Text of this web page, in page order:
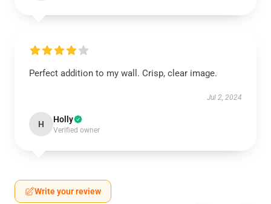
Perfect addition to my wall. Crisp, clear image.
Jul 2, 2024
H Holly
Verified owner
Write your review